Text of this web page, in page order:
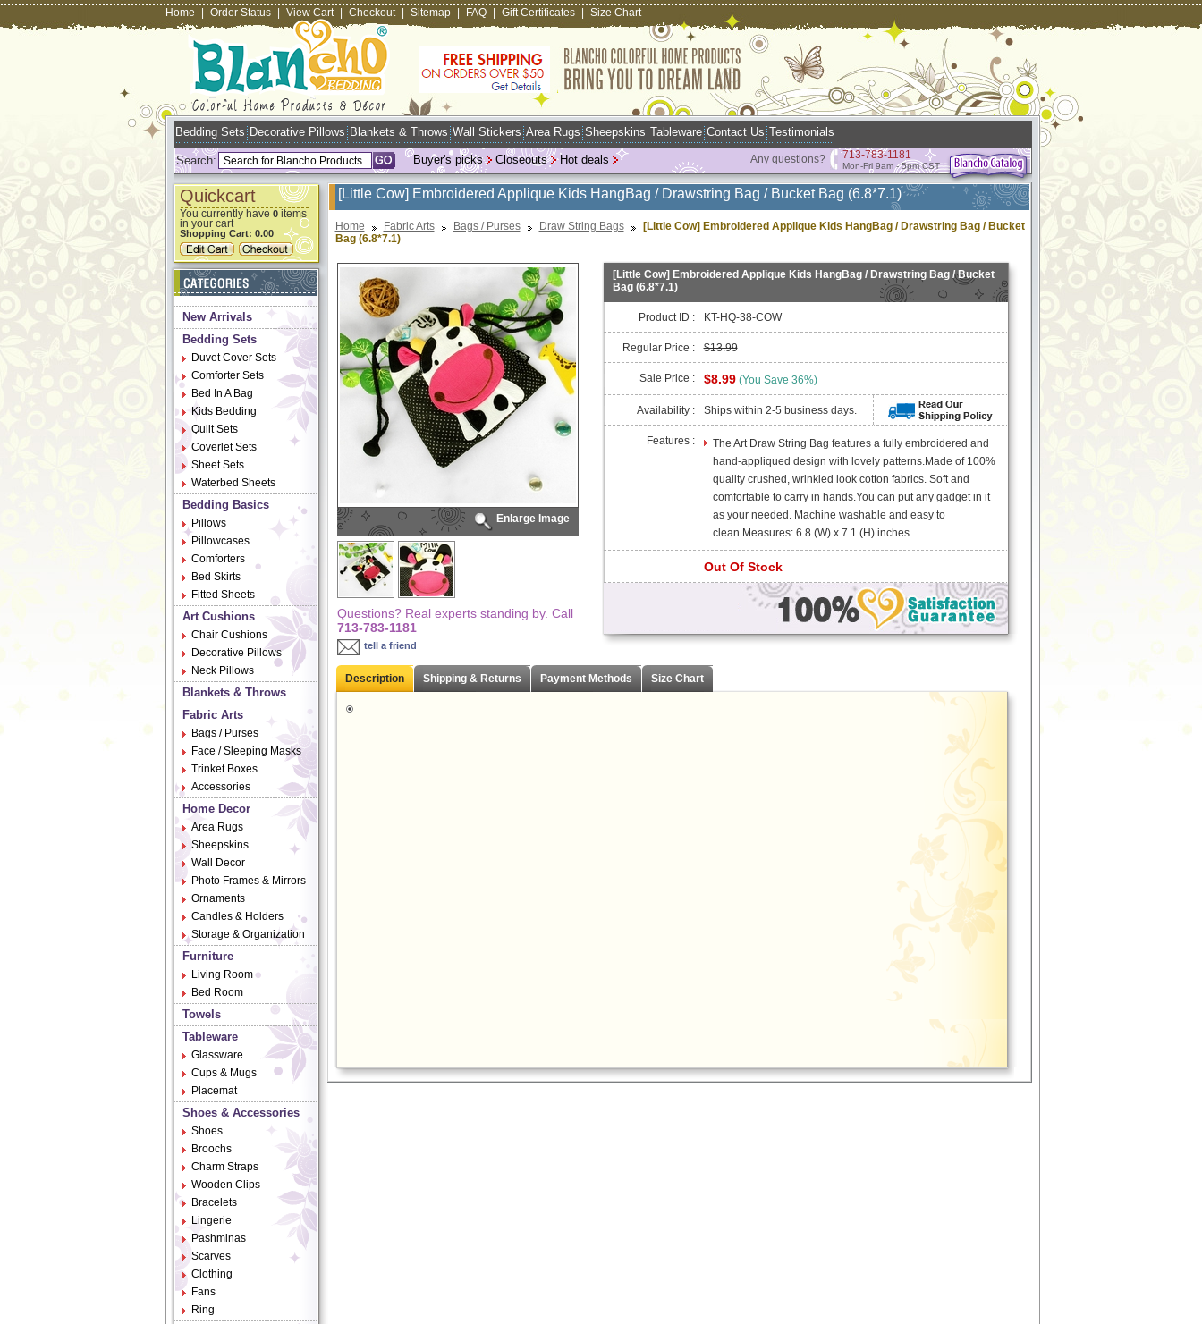
Home Order Status View Cart Checkout Sitemap FAQ Gift Certificates Size Chart
Bedding Sets Decorative Pillows Blankets & Throws Wall Stickers Area Rugs Sheepskins Tableware Contact Us Testimonials
Search: Hot deals
Closeouts
Buyer's picks Any questions? 713-783-1181
Mon-Fri 9am - 5pm CST
Quickcart
You currently have 0items
in your cart
Shopping Cart: 0.00
New Arrivals
Bedding Sets
Duvet Cover Sets
Comforter Sets
Bed In A Bag
Kids Bedding
Quilt Sets
Coverlet Sets
Sheet Sets
Waterbed Sheets
Bedding Basics
Pillows
Pillowcases
Comforters
Bed Skirts
Fitted Sheets
Art Cushions
Chair Cushions
Decorative Pillows
Neck Pillows
Blankets & Throws
Fabric Arts
Bags / Purses
Face / Sleeping Masks
Trinket Boxes
Accessories
Home Decor
Area Rugs
Sheepskins
Wall Decor
Photo Frames & Mirrors
Ornaments
Candles & Holders
Storage & Organization
Furniture
Living Room
Bed Room
Towels
Tableware
Glassware
Cups & Mugs
Placemat
Shoes & Accessories
Shoes
Broochs
Charm Straps
Wooden Clips
Bracelets
Lingerie
Pashminas
Scarves
Clothing
Fans
Ring
[Little Cow] Embroidered Applique Kids HangBag / Drawstring Bag / Bucket Bag (6.8*7.1)
Home Fabric Arts Bags / Purses Draw String Bags
[Little Cow] Embroidered Applique Kids HangBag / Drawstring Bag / Bucket
Bag (6.8*7.1)
Enlarge Image
Questions? Real experts standing by. Call
713-783-1181
tell a friend
[Little Cow] Embroidered Applique Kids HangBag / Drawstring Bag / Bucket
Bag (6.8*7.1)
Product ID : KT-HQ-38-COW
Regular Price : $13.99
Sale Price : $8.99 (You Save 36%)
Availability : Ships within 2-5 business days.
Features :
The Art Draw String Bag features a fully embroidered and
hand-appliqued design with lovely patterns.Made of 100%
quality crushed, wrinkled look cotton fabrics. Soft and
comfortable to carry in hands.You can put any gadget in it
as your needed. Machine washable and easy to
clean.Measures: 6.8 (W) x 7.1 (H) inches.
Out Of Stock
Description Shipping & Returns Payment Methods Size Chart